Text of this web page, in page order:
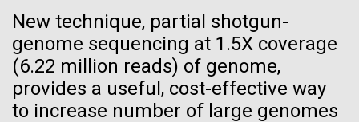
New technique, partial shotgun-
genome sequencing at 1.5X coverage
(6.22 million reads) of genome,
provides a useful, cost-effective way
to increase number of large genomes
Raster
Black (png)| White (png)